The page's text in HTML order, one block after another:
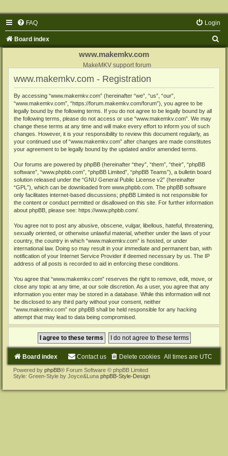
FAQ Login
Board index
www.makemkv.com
MakeMKV support forum
www.makemkv.com - Registration
By accessing “www.makemkv.com” (hereinafter “we”, “us”, “our”,
“www.makemkv.com”, “https://forum.makemkv.com/forum”), you agree to be
legally bound by the following terms. If you do not agree to be legally bound by all
the following terms, please do not access or use “www.makemkv.com”. We may
change these terms at any time and will make every effort to inform you of such
changes. However, it is your responsibility to review this document regularly, as
your continued use of “www.makemkv.com” after changes are made constitutes
your agreement to be legally bound by the updated and/or amended terms.
Our forums are powered by phpBB (hereinafter “they”, “them”, “their”, “phpBB
software”, “www.phpbb.com”, “phpBB Limited”, “phpBB Teams”), a bulletin board
solution released under the “GNU General Public License v2” (hereinafter
“GPL”), which can be downloaded from www.phpbb.com . The phpBB software
only facilitates internet-based discussions; phpBB Limited is not responsible for
the content or conduct permitted or disallowed on this site. For further information
about phpBB, please see: https://www.phpbb.com/
You agree not to post any abusive, obscene, vulgar, libellous, hateful, threatening,
sexually oriented, or otherwise unlawful material, whether under the laws of your
country, the country in which “www.makemkv.com” is hosted, or under
international law. Doing so may result in your immediate and permanent ban, with
notification of your Internet Service Provider if deemed necessary by us. The IP
address of all posts is recorded to aid in enforcing these conditions.
You agree that “www.makemkv.com” reserves the right to remove, edit, move, or
close any topic at any time, at our sole discretion. As a user, you agree that any
information you enter may be stored in a database. While this information will not
be disclosed to any third party without your consent, neither
“www.makemkv.com” nor phpBB shall be held responsible for any hacking
attempt that may lead to data being compromised.
Board index All times are UTC
Delete cookies
Contact us
Powered by phpBB® Forum Software © phpBB Limited
Style: Green-Style by Joyce&Luna phpBB-Style-Design